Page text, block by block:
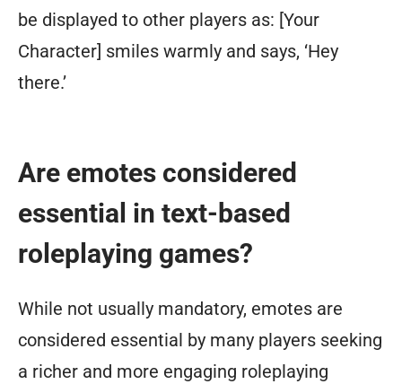
be displayed to other players as: [Your
Character] smiles warmly and says, ‘Hey
there.’
Are emotes considered
essential in text-based
roleplaying games?
While not usually mandatory, emotes are
considered essential by many players seeking
a richer and more engaging roleplaying